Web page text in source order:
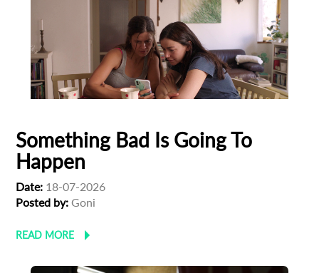
Something Bad Is Going To
Happen
Date: 18-07-2026
Posted by: Goni
READ MORE